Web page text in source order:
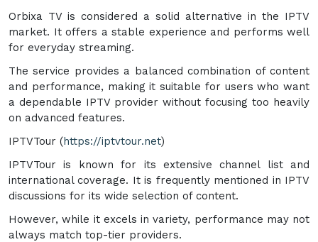
Orbixa TV is considered a solid alternative in the IPTV
market. It offers a stable experience and performs well
for everyday streaming.
The service provides a balanced combination of content
and performance, making it suitable for users who want
a dependable IPTV provider without focusing too heavily
on advanced features.
IPTVTour (https://iptvtour.net)
IPTVTour is known for its extensive channel list and
international coverage. It is frequently mentioned in IPTV
discussions for its wide selection of content.
However, while it excels in variety, performance may not
always match top-tier providers.